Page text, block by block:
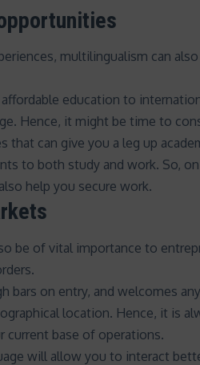
multilingualism can
education to
Hence, it might be time to
that can give you a leg up
to both study and work. So,
help you secure work.
be of vital importance to
bars on entry, and welcomes
location. Hence, it is
current base of operations.
will allow you to interact